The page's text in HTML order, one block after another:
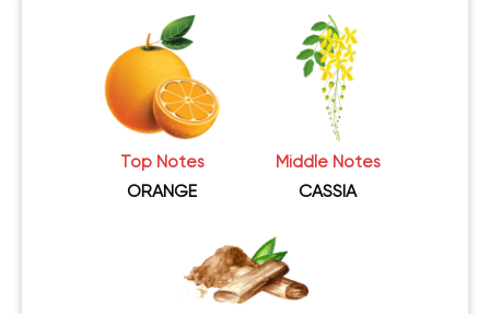
Top Notes
ORANGE
Middle Notes
CASSIA